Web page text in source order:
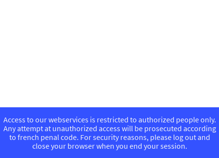
Access to our webservices is restricted to authorized people only.
Any attempt at unauthorized access will be prosecuted according
to french penal code. For security reasons, please log out and
close your browser when you end your session.